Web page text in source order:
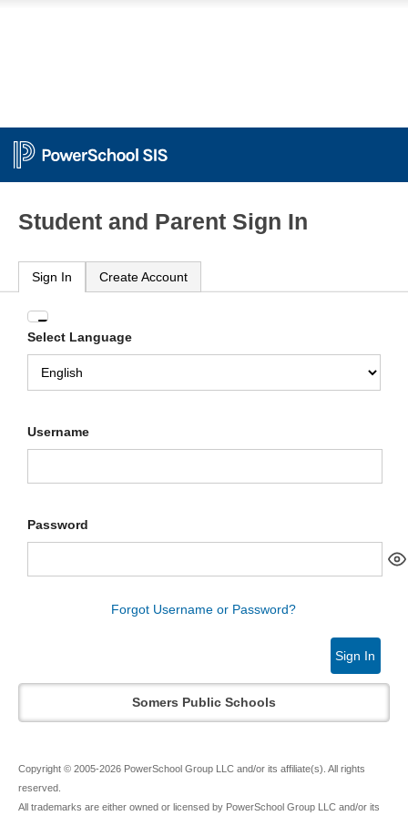
Student and Parent Sign In
Sign In Create Account
Enter
your
Username
and
Select Language
Username
Password
Forgot Username or Password?
Sign In
Somers Public Schools
Copyright © 2005-2026 PowerSchool Group LLC and/or its affiliate(s). All rights
reserved.
All trademarks are either owned or licensed by PowerSchool Group LLC and/or its